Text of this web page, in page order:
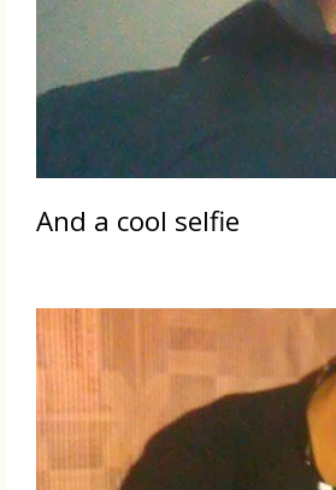
And a cool selfie